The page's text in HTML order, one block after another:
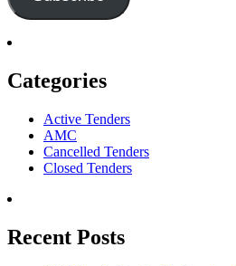
Categories
Active Tenders
AMC
Cancelled Tenders
Closed Tenders
Recent Posts